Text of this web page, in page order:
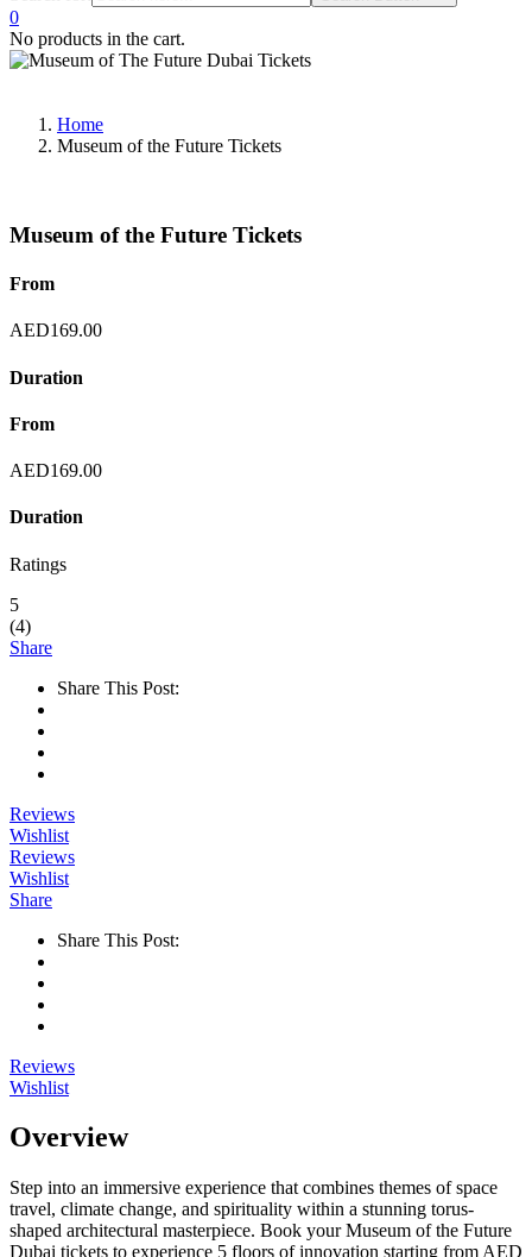
0
No products in the cart.
Home
Museum of the Future Tickets
Museum of the Future Tickets
From
AED169.00
Duration
From
AED169.00
Duration
Ratings
5
(4)
Share
Share This Post:
Reviews
Wishlist
Reviews
Wishlist
Share
Share This Post:
Reviews
Wishlist
Overview
Step into an immersive experience that combines themes of space
travel, climate change, and spirituality within a stunning torus-
shaped architectural masterpiece. Book your Museum of the Future
Dubai tickets to experience 5 floors of innovation starting from AED